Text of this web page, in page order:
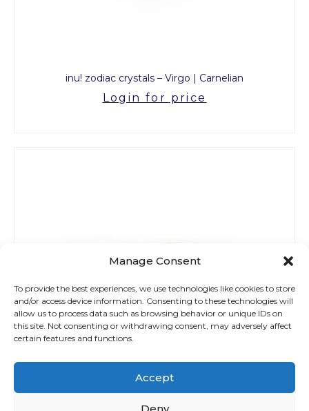
Manage Consent
To provide the best experiences, we use technologies like cookies to store
and/or access device information. Consenting to these technologies will
allow us to process data such as browsing behavior or unique IDs on
this site. Not consenting or withdrawing consent, may adversely affect
certain features and functions.
Accept
Deny
inu! zodiac crystals – Virgo | Carnelian
Login for price